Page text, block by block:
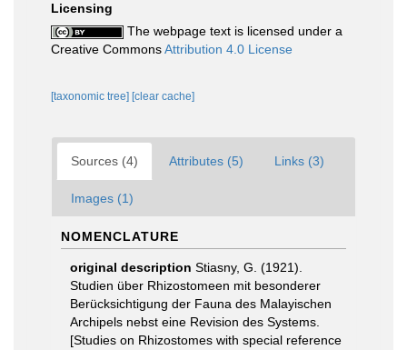
Licensing
The webpage text is licensed under a
Creative CommonsAttribution 4.0 License
[taxonomic tree] [clear cache]
Sources (4) Attributes (5) Links (3)
Images (1)
NOMENCLATURE
original description Stiasny, G. (1921).
Studien über Rhizostomeen mit besonderer
Berücksichtigung der Fauna des Malayischen
Archipels nebst eine Revision des Systems.
[Studies on Rhizostomes with special reference